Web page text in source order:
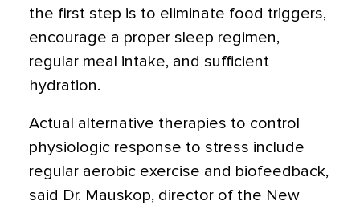
the first step is to eliminate food triggers,
encourage a proper sleep regimen,
regular meal intake, and sufficient
hydration.
Actual alternative therapies to control
physiologic response to stress include
regular aerobic exercise and biofeedback,
said Dr. Mauskop, director of the New